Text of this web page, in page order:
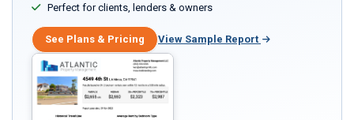
Perfect for clients, lenders & owners
See Plans & Pricing View Sample Report